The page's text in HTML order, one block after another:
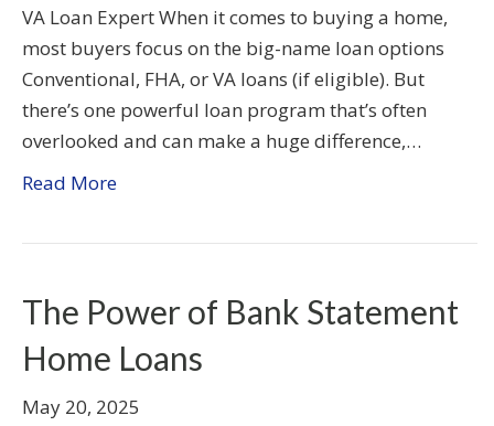
VA Loan Expert When it comes to buying a home,
most buyers focus on the big-name loan options
Conventional, FHA, or VA loans (if eligible). But
there’s one powerful loan program that’s often
overlooked and can make a huge difference,…
Read More
The Power of Bank Statement
Home Loans
May 20, 2025